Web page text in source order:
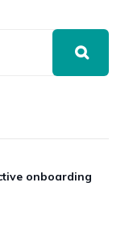
onboarding